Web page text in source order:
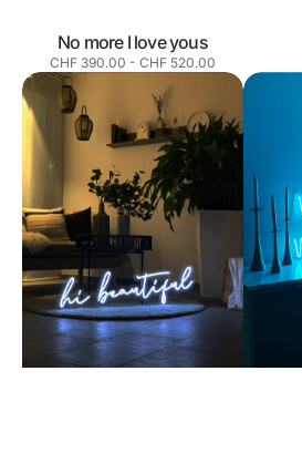
No more I love yous
Normaler
Preis
CHF 390.00 - CHF 520.00
Hi
beautiful
Wish